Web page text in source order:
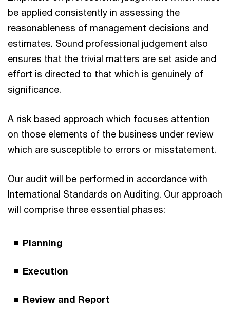
be applied consistently in assessing the
reasonableness of management decisions and
estimates. Sound professional judgement also
ensures that the trivial matters are set aside and
effort is directed to that which is genuinely of
significance.
A risk based approach which focuses attention
on those elements of the business under review
which are susceptible to errors or misstatement.
Our audit will be performed in accordance with
International Standards on Auditing. Our approach
will comprise three essential phases:
Planning
Execution
Review and Report